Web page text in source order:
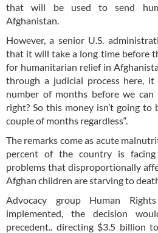
that will be used to send
Afghanistan.
However, a senior U.S.
that it will take a long time before
for humanitarian relief in
through a judicial process here,
number of months before we can
right? So this money isn’t going
couple of months regardless“.
The remarks come as acute
percent of the country is facing
problems that disproportionally
Afghan children are starving to
Advocacy group Human
implemented, the decision
precedent.. directing $3.5 billion